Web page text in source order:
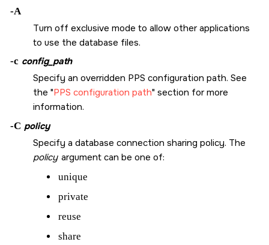
-A
Turn off exclusive mode to allow other applications
to use the database files.
-c config_path
Specify an overridden PPS configuration path. See
the PPS configuration path section for more
information.
-C policy
Specify a database connection sharing policy. The
policy argument can be one of:
unique
private
reuse
share